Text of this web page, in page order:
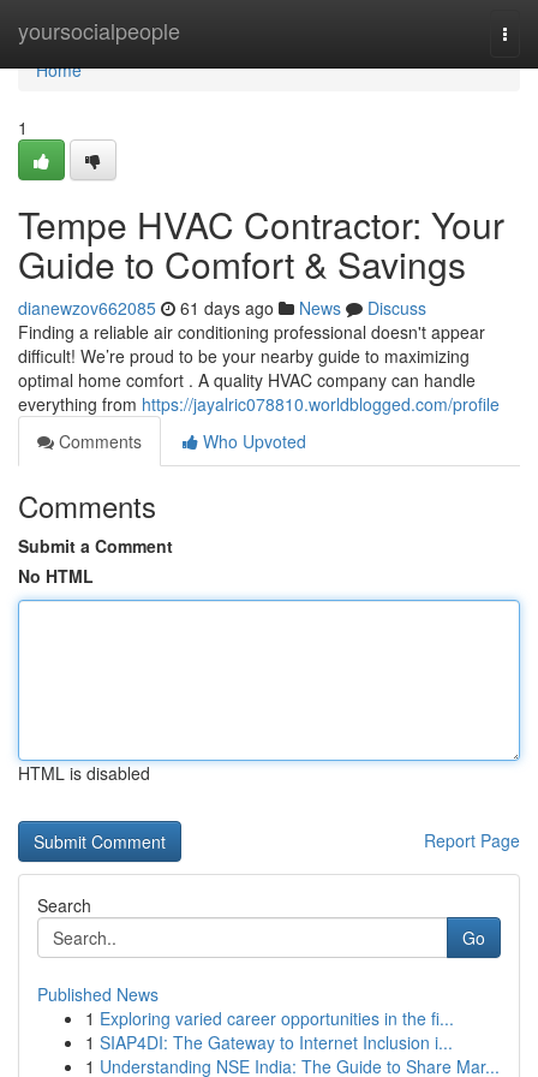
yoursocialpeople
Home
Home
1
Tempe HVAC Contractor: Your
Guide to Comfort & Savings
dianewzov662085 61 days ago News
Discuss
Finding a reliable air conditioning professional doesn't appear
difficult! We’re proud to be your nearby guide to maximizing
optimal home comfort . A quality HVAC company can handle
everything from https://jayalric078810.worldblogged.com/profile
Comments
Who Upvoted
Comments
Submit a Comment
No HTML
HTML is disabled
Report Page
Search
Go
Published News
1 Exploring varied career opportunities in the fi...
1 SIAP4DI: The Gateway to Internet Inclusion i...
1 Understanding NSE India: The Guide to Share Mar...